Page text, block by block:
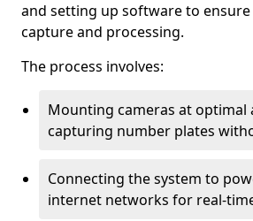
and setting up software to
capture and processing.
The process involves:
Mounting cameras at optimal
capturing number plates
Connecting the system to
internet networks for real-